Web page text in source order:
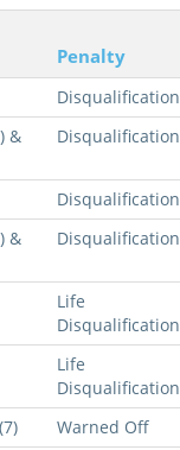
Penalty
Disqualification
&
Disqualification
Disqualification
&
Disqualification
Life
Disqualification
Life
Disqualification
Warned Off